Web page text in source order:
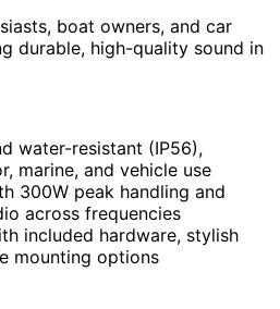
boat owners, and car
durable, high-quality sound in
water-resistant (IP56),
marine, and vehicle use
300W peak handling and
across frequencies
included hardware, stylish
mounting options